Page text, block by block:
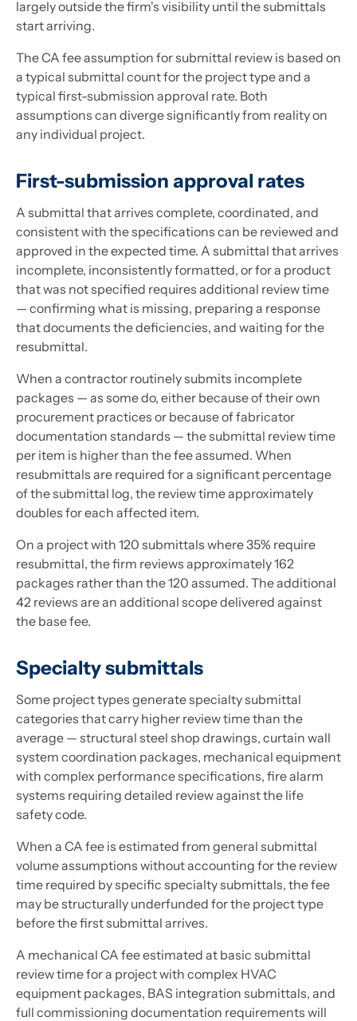
largely outside the firm's visibility until the submittals
start arriving.
The CA fee assumption for submittal review is based on
a typical submittal count for the project type and a
typical first-submission approval rate. Both
assumptions can diverge significantly from reality on
any individual project.
First-submission approval rates
A submittal that arrives complete, coordinated, and
consistent with the specifications can be reviewed and
approved in the expected time. A submittal that arrives
incomplete, inconsistently formatted, or for a product
that was not specified requires additional review time
— confirming what is missing, preparing a response
that documents the deficiencies, and waiting for the
resubmittal.
When a contractor routinely submits incomplete
packages — as some do, either because of their own
procurement practices or because of fabricator
documentation standards — the submittal review time
per item is higher than the fee assumed. When
resubmittals are required for a significant percentage
of the submittal log, the review time approximately
doubles for each affected item.
On a project with 120 submittals where 35% require
resubmittal, the firm reviews approximately 162
packages rather than the 120 assumed. The additional
42 reviews are an additional scope delivered against
the base fee.
Specialty submittals
Some project types generate specialty submittal
categories that carry higher review time than the
average — structural steel shop drawings, curtain wall
system coordination packages, mechanical equipment
with complex performance specifications, fire alarm
systems requiring detailed review against the life
safety code.
When a CA fee is estimated from general submittal
volume assumptions without accounting for the review
time required by specific specialty submittals, the fee
may be structurally underfunded for the project type
before the first submittal arrives.
A mechanical CA fee estimated at basic submittal
review time for a project with complex HVAC
equipment packages, BAS integration submittals, and
full commissioning documentation requirements will